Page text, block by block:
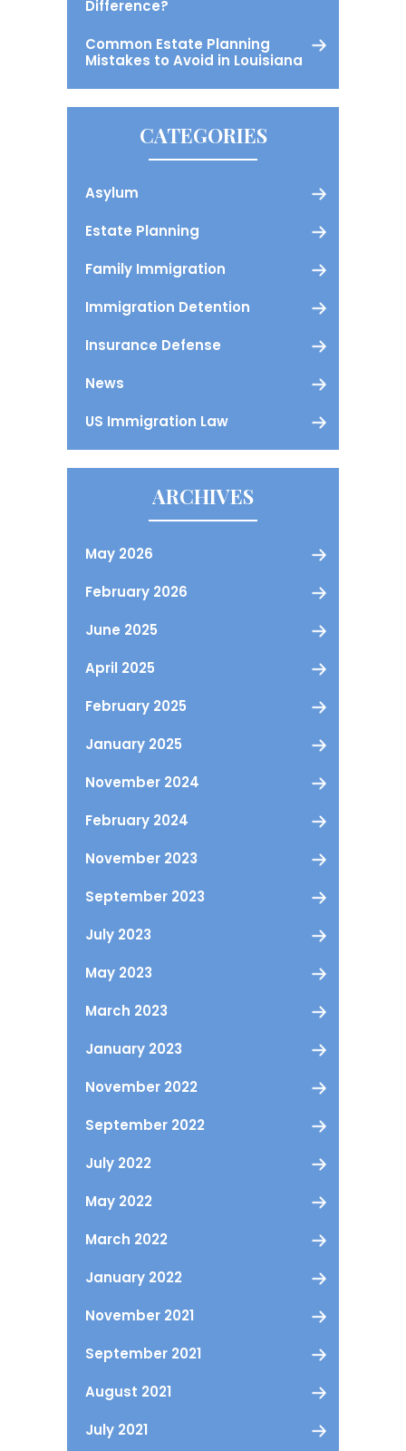
Difference?
Common Estate Planning
Mistakes to Avoid in Louisiana
CATEGORIES
Asylum
Estate Planning
Family Immigration
Immigration Detention
Insurance Defense
News
US Immigration Law
ARCHIVES
May 2026
February 2026
June 2025
April 2025
February 2025
January 2025
November 2024
February 2024
November 2023
September 2023
July 2023
May 2023
March 2023
January 2023
November 2022
September 2022
July 2022
May 2022
March 2022
January 2022
November 2021
September 2021
August 2021
July 2021